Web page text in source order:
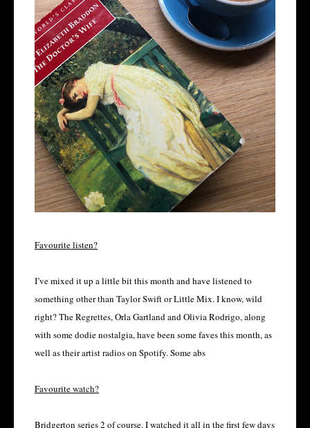
Favourite listen?
I’ve mixed it up a little bit this month and have listened to
something other than Taylor Swift or Little Mix. I know, wild
right? The Regrettes, Orla Gartland and Olivia Rodrigo, along
with some dodie nostalgia, have been some faves this month, as
well as their artist radios on Spotify. Some abs
Favourite watch?
Bridgerton series 2 of course. I watched it all in the first few days